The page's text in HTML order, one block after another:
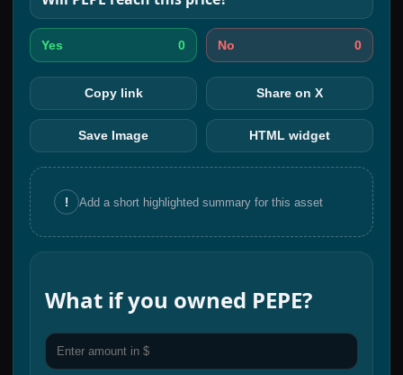
Yes 0 No 0
Copy link Share on X
Save Image HTML widget
! Add a short highlighted summary for this asset
What if you owned PEPE?